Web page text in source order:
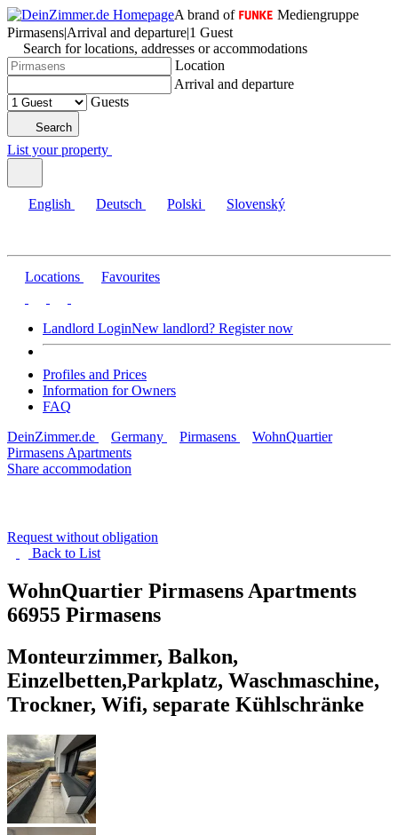
A brand of
Mediengruppe
Pirmasens|Arrival and departure|1 Guest
Search for locations, addresses or accommodations
Location
Arrival and departure
Guests
Search
List your property
English Deutsch Polski Slovenský
Locations Favourites
Landlord LoginNew landlord? Register now
Profiles and Prices
Information for Owners
FAQ
DeinZimmer.de
Germany Pirmasens
WohnQuartier
Pirmasens Apartments
Share accommodation
Request without obligation
Back to List
WohnQuartier Pirmasens Apartments
66955 Pirmasens
Monteurzimmer, Balkon,
Einzelbetten,Parkplatz, Waschmaschine,
Trockner, Wifi, separate Kühlschränke